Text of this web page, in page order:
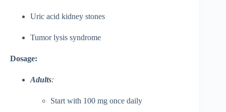
Uric acid kidney stones
Tumor lysis syndrome
Dosage:
Adults:
Start with 100 mg once daily